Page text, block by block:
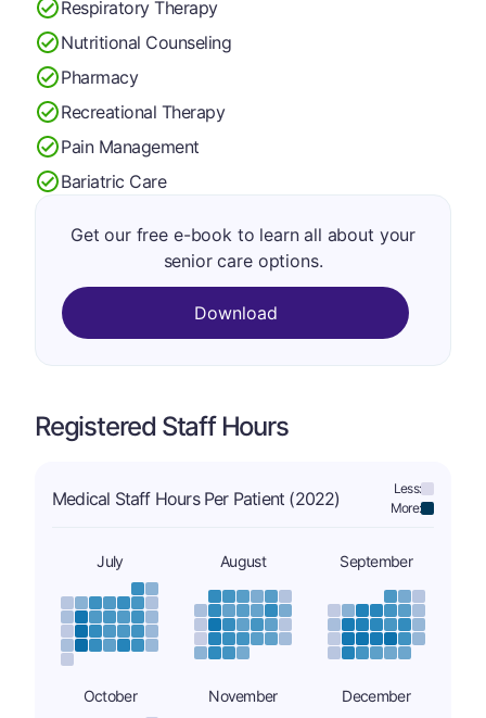
Respiratory Therapy
Nutritional Counseling
Pharmacy
Recreational Therapy
Pain Management
Bariatric Care
Get our free e-book to learn all about your
senior care options.
Download
Registered Staff Hours
Medical Staff Hours Per Patient (2022)
Less:
More:
July August September
October November December